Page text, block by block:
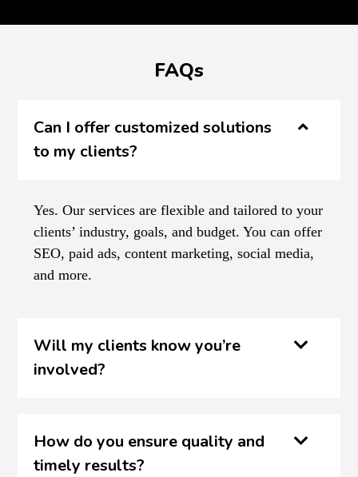
FAQs
Can I offer customized solutions
to my clients?
Yes. Our services are flexible and tailored to your
clients’ industry, goals, and budget. You can offer
SEO, paid ads, content marketing, social media,
and more.
Will my clients know you’re
involved?
How do you ensure quality and
timely results?